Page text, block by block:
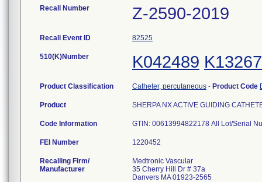
Recall Number Z-2590-2019
Recall Event ID 82525
510(K)Number K042489
Product Classification Catheter, percutaneous - Product Code
Product SHERPA NX ACTIVE GUIDING
Code Information GTIN: 00613994822178 All Lot/Serial
FEI Number
Recalling Firm/
Manufacturer
Medtronic Vascular
35 Cherry Hill Dr # 37a
Danvers MA 01923-2565